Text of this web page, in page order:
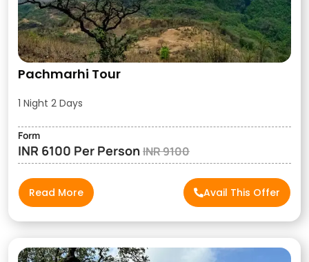
Pachmarhi Tour
1 Night 2 Days
Form
INR 6100 Per PersonINR 9100
Read More Avail This Offer